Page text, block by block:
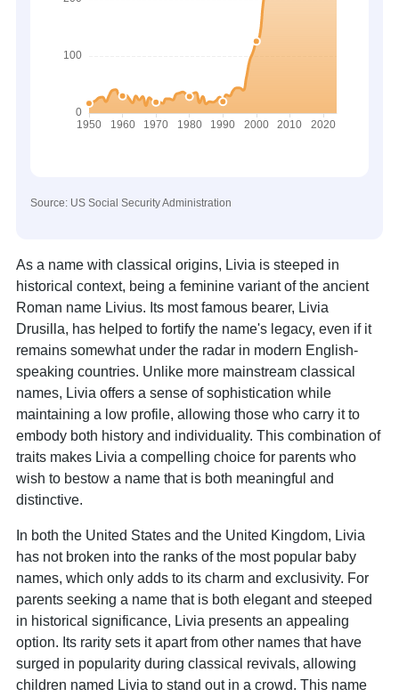
Source: US Social Security Administration
As a name with classical origins, Livia is steeped in
historical context, being a feminine variant of the ancient
Roman name Livius. Its most famous bearer, Livia
Drusilla, has helped to fortify the name's legacy, even if it
remains somewhat under the radar in modern English-
speaking countries. Unlike more mainstream classical
names, Livia offers a sense of sophistication while
maintaining a low profile, allowing those who carry it to
embody both history and individuality. This combination of
traits makes Livia a compelling choice for parents who
wish to bestow a name that is both meaningful and
distinctive.
In both the United States and the United Kingdom, Livia
has not broken into the ranks of the most popular baby
names, which only adds to its charm and exclusivity. For
parents seeking a name that is both elegant and steeped
in historical significance, Livia presents an appealing
option. Its rarity sets it apart from other names that have
surged in popularity during classical revivals, allowing
children named Livia to stand out in a crowd. This name